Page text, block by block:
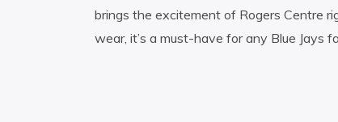
brings the excitement of Rogers Centre
wear, it’s a must-have for any Blue Jays